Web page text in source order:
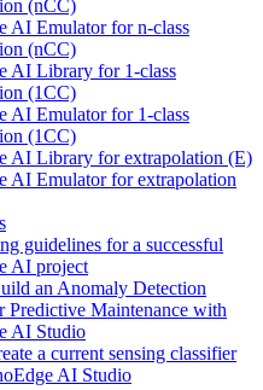
(nCC)
AI Emulator for n-class
(nCC)
AI Library for 1-class
(1CC)
AI Emulator for 1-class
(1CC)
AI Library for extrapolation (E)
AI Emulator for extrapolation
guidelines for a successful
AI project
an Anomaly Detection
Predictive Maintenance with
AI Studio
a current sensing classifier
AI Studio